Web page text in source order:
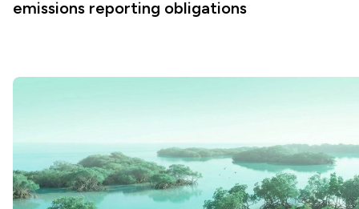
emissions reporting obligations